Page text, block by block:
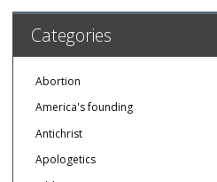
Categories
Abortion
America's founding
Antichrist
Apologetics